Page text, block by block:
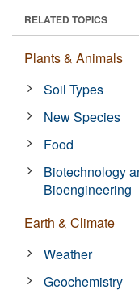
RELATED TOPICS
Plants & Animals
Soil Types
New Species
Food
Biotechnology
Bioengineering
Earth & Climate
Weather
Geochemistry